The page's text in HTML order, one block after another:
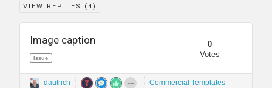
VIEW REPLIES (4)
Image caption
Issue
0
Votes
dautrich
Commercial Templates